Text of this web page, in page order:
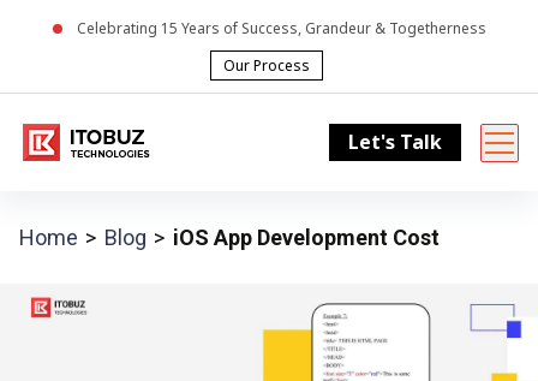
Celebrating 15 Years of Success, Grandeur & Togetherness
Our Process
Let's Talk
Home Blog iOS App Development Cost